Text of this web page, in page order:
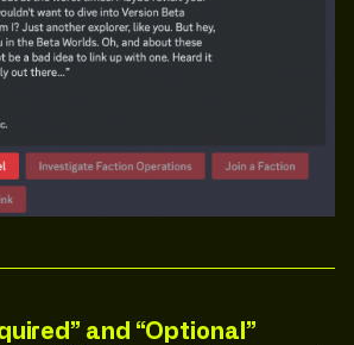
and “Optional”